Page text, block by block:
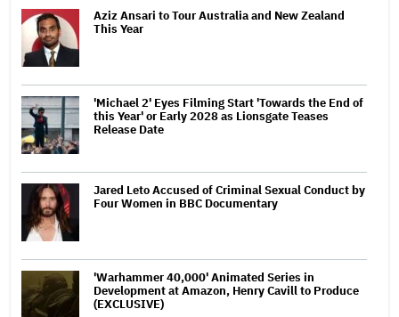
Aziz Ansari to Tour Australia and New Zealand
This Year
'Michael 2' Eyes Filming Start 'Towards the End of
this Year' or Early 2028 as Lionsgate Teases
Release Date
Jared Leto Accused of Criminal Sexual Conduct by
Four Women in BBC Documentary
'Warhammer 40,000' Animated Series in
Development at Amazon, Henry Cavill to Produce
(EXCLUSIVE)